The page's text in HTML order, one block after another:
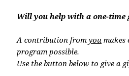
Will you help with a one-time
A contribution fromyou
program possible.
Use the button below to give a